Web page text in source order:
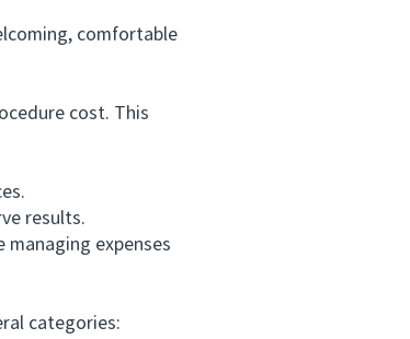
comfortable
cost. This
results.
expenses
categories: